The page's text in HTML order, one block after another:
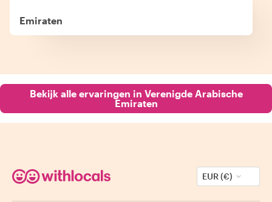
Emiraten
Bekijk alle ervaringen in Verenigde Arabische
Emiraten
EUR (€)